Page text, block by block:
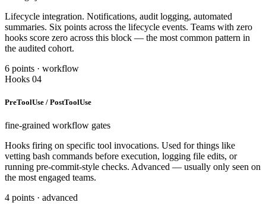
Lifecycle integration. Notifications, audit logging, automated
summaries. Six points across the lifecycle events. Teams with zero
hooks score zero across this block — the most common pattern in
the audited cohort.
6 points · workflow
Hooks 04
PreToolUse / PostToolUse
fine-grained workflow gates
Hooks firing on specific tool invocations. Used for things like
vetting bash commands before execution, logging file edits, or
running pre-commit-style checks. Advanced — usually only seen on
the most engaged teams.
4 points · advanced